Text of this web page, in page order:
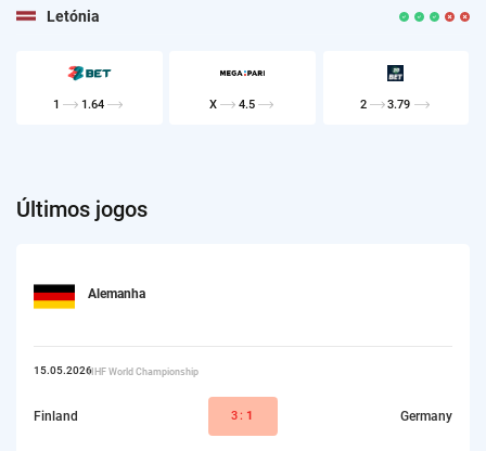
Letónia
1 1.64 X 4.5 2 3.79
Últimos jogos
Alemanha
15.05.2026IIHF World Championship
Finland 3: 1 Germany